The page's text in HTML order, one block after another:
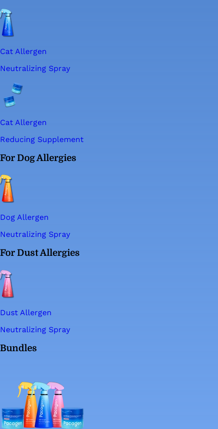
Cat Allergen
Neutralizing Spray
Cat Allergen
Reducing Supplement
For Dog Allergies
Dog Allergen
Neutralizing Spray
For Dust Allergies
Dust Allergen
Neutralizing Spray
Bundles